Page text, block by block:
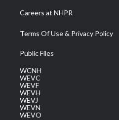
Careers at NHPR
Terms Of Use & Privacy Policy
Public Files
WCNH
WEVC
WEVF
WEVH
WEVJ
WEVN
WEVO